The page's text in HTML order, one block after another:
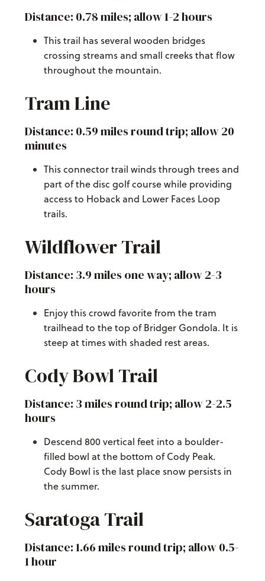
Distance: 0.78 miles; allow 1-2 hours
This trail has several wooden bridges
crossing streams and small creeks that flow
throughout the mountain.
Tram Line
Distance: 0.59 miles round trip; allow 20
minutes
This connector trail winds through trees and
part of the disc golf course while providing
access to Hoback and Lower Faces Loop
trails.
Wildflower Trail
Distance: 3.9 miles one way; allow 2-3
hours
Enjoy this crowd favorite from the tram
trailhead to the top of Bridger Gondola. It is
steep at times with shaded rest areas.
Cody Bowl Trail
Distance: 3 miles round trip; allow 2-2.5
hours
Descend 800 vertical feet into a boulder-
filled bowl at the bottom of Cody Peak.
Cody Bowl is the last place snow persists in
the summer.
Saratoga Trail
Distance: 1.66 miles round trip; allow 0.5-
1 hour